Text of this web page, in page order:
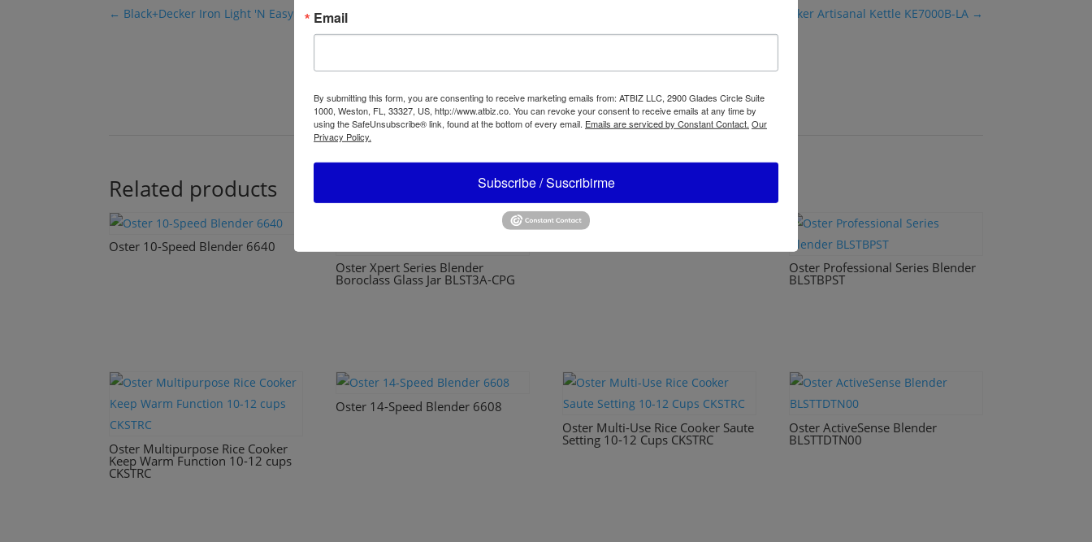
← Black+Decker Iron Light 'N Easy IR1850 Black+Decker Artisanal Kettle KE7000B-LA→
Related products
Oster 10-Speed Blender 6640
Oster Xpert Series Blender
Boroclass Glass Jar BLST3A-CPG
Oster Professional Series Blender
BLSTBPST
Oster Multipurpose Rice Cooker
Keep Warm Function 10-12 cups
CKSTRC
Oster 14-Speed Blender 6608
Oster Multi-Use Rice Cooker Saute
Setting 10-12 Cups CKSTRC
Oster ActiveSense Blender
BLSTTDTN00
Email
By submitting this form, you are consenting to receive marketing emails from: ATBIZ LLC, 2900 Glades Circle Suite
1000, Weston, FL, 33327, US, http://www.atbiz.co. You can revoke your consent to receive emails at any time by
using the SafeUnsubscribe® link, found at the bottom of every email. Emails are serviced by Constant Contact. Our
Privacy Policy.
Subscribe / Suscribirme